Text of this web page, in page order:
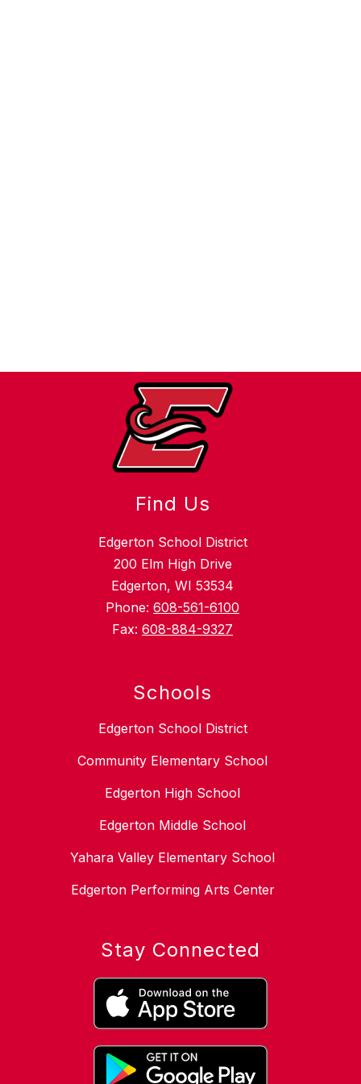
Find Us
Edgerton School District
200 Elm High Drive
Edgerton, WI 53534
Phone: 608-561-6100
Fax: 608-884-9327
Schools
Edgerton School District
Community Elementary School
Edgerton High School
Edgerton Middle School
Yahara Valley Elementary School
Edgerton Performing Arts Center
Stay Connected